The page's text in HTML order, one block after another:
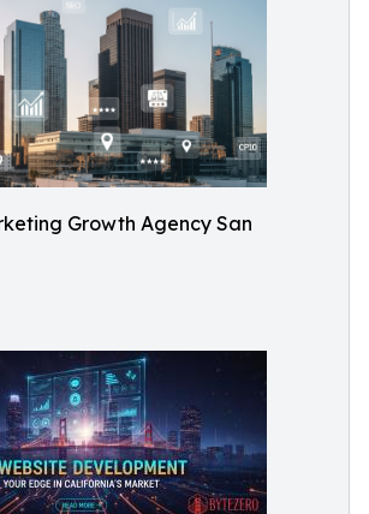
Growth Agency San